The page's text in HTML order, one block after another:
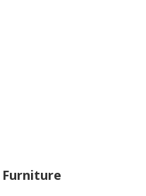
Furniture